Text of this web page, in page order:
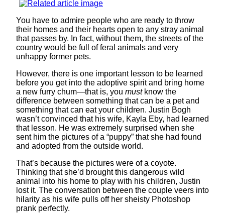
You have to admire people who are ready to throw
their homes and their hearts open to any stray animal
that passes by. In fact, without them, the streets of the
country would be full of feral animals and very
unhappy former pets.
However, there is one important lesson to be learned
before you get into the adoptive spirit and bring home
a new furry chum—that is, you mustknow the
difference between something that can be a pet and
something that can eat your children. Justin Bogh
wasn’t convinced that his wife, Kayla Eby, had learned
that lesson. He was extremely surprised when she
sent him the pictures of a “puppy” that she had found
and adopted from the outside world.
That’s because the pictures were of a coyote.
Thinking that she’d brought this dangerous wild
animal into his home to play with his children, Justin
lost it. The conversation between the couple veers into
hilarity as his wife pulls off her sheisty Photoshop
prank perfectly.